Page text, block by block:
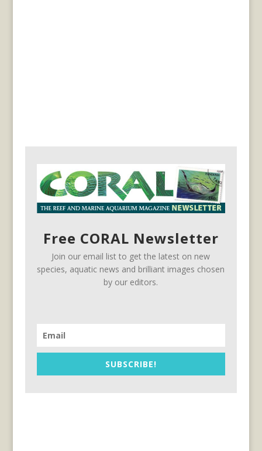
Free CORAL Newsletter
Join our email list to get the latest on new
species, aquatic news and brilliant images chosen
by our editors.
SUBSCRIBE!